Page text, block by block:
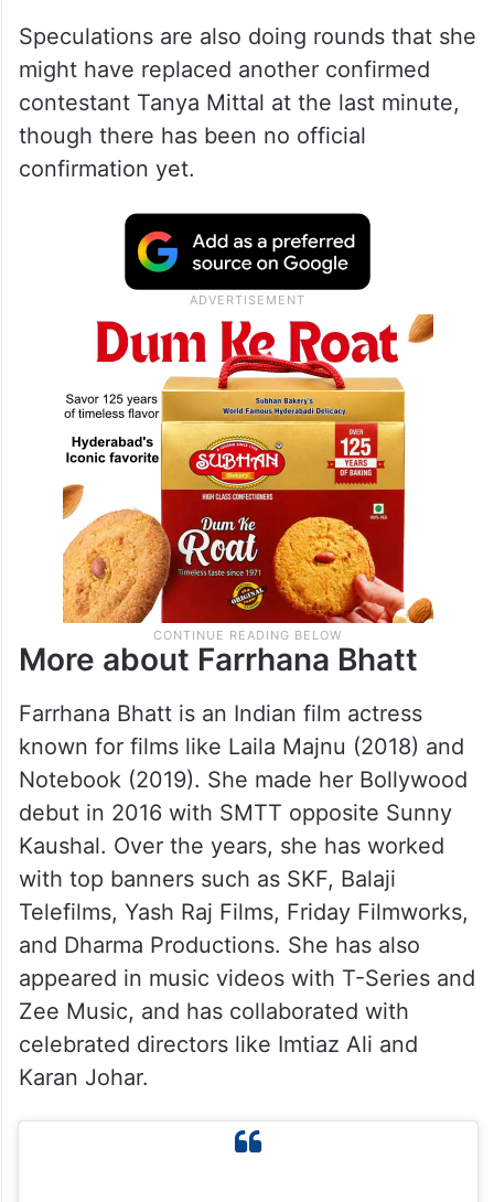
Speculations are also doing rounds that she
might have replaced another confirmed
contestant Tanya Mittal at the last minute,
though there has been no official
confirmation yet.
More about Farrhana Bhatt
Farrhana Bhatt is an Indian film actress
known for films like Laila Majnu (2018) and
Notebook (2019). She made her Bollywood
debut in 2016 with SMTT opposite Sunny
Kaushal. Over the years, she has worked
with top banners such as SKF, Balaji
Telefilms, Yash Raj Films, Friday Filmworks,
and Dharma Productions. She has also
appeared in music videos with T-Series and
Zee Music, and has collaborated with
celebrated directors like Imtiaz Ali and
Karan Johar.